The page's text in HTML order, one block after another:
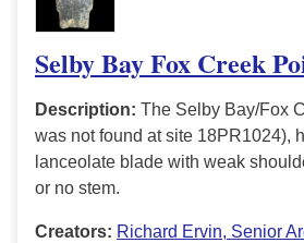
Selby Bay Fox Creek
Description: The Selby Bay/Fox
was not found at site 18PR1024),
lanceolate blade with weak
or no stem.
Creators: Richard Ervin, Senior